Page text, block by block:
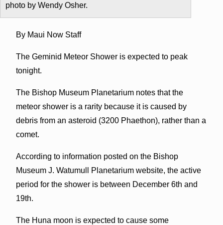
photo by Wendy Osher.
By Maui Now Staff
The Geminid Meteor Shower is expected to peak
tonight.
The Bishop Museum Planetarium notes that the
meteor shower is a rarity because it is caused by
debris from an asteroid (3200 Phaethon), rather than a
comet.
According to information posted on the Bishop
Museum J. Watumull Planetarium website, the active
period for the shower is between December 6th and
19th.
The Huna moon is expected to cause some